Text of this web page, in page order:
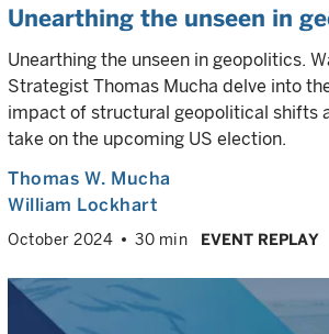
Unearthing the unseen in
Unearthing the unseen in geopolitics.
Strategist Thomas Mucha delve into
impact of structural geopolitical shifts
take on the upcoming US election.
Thomas W. Mucha
William Lockhart
October 2024 30 min EVENT REPLAY